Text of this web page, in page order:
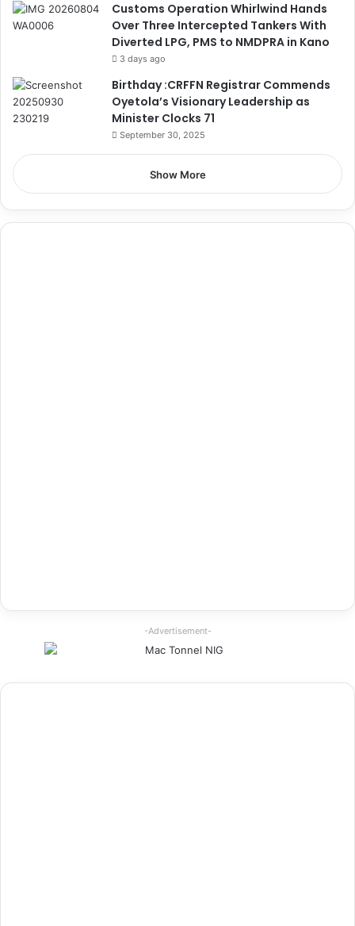
Customs Operation Whirlwind Hands
Over Three Intercepted Tankers With
Diverted LPG, PMS to NMDPRA in Kano
3 days ago
Birthday :CRFFN Registrar Commends
Oyetola’s Visionary Leadership as
Minister Clocks 71
September 30, 2025
Show More
-Advertisement-